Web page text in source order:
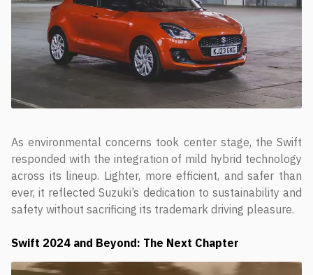
As environmental concerns took center stage, the Swift
responded with the integration of mild hybrid technology
across its lineup. Lighter, more efficient, and safer than
ever, it reflected Suzuki’s dedication to sustainability and
safety without sacrificing its trademark driving pleasure.
Swift 2024 and Beyond: The Next Chapter